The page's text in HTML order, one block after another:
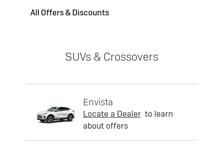
All Offers & Discounts
SUVs & Crossovers
Envista
Locate a Dealer to learn
about offers